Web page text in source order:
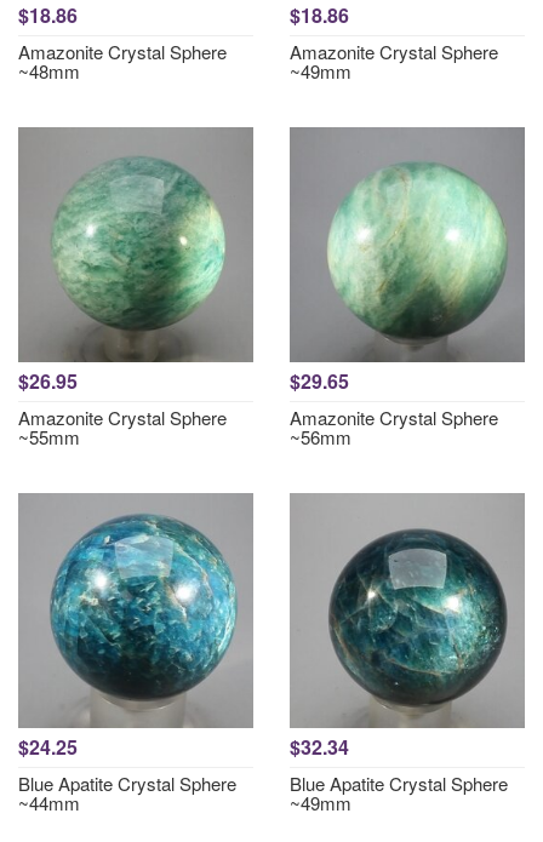
$18.86
Amazonite Crystal Sphere
~48mm
$18.86
Amazonite Crystal Sphere
~49mm
$26.95
Amazonite Crystal Sphere
~55mm
$29.65
Amazonite Crystal Sphere
~56mm
$24.25
Blue Apatite Crystal Sphere
~44mm
$32.34
Blue Apatite Crystal Sphere
~49mm